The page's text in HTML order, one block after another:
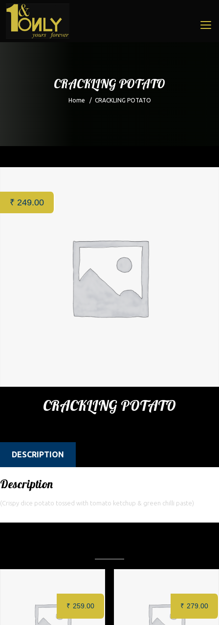
CRACKLING POTATO
Home / CRACKLING POTATO
CRACKLING POTATO
₹ 249.00
DESCRIPTION
Description
(Crispy dice potato tossed with tomato ketchup & green chilli paste)
₹ 259.00 ₹ 279.00